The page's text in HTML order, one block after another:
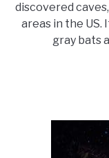
discovered
areas in the US.
gray bats